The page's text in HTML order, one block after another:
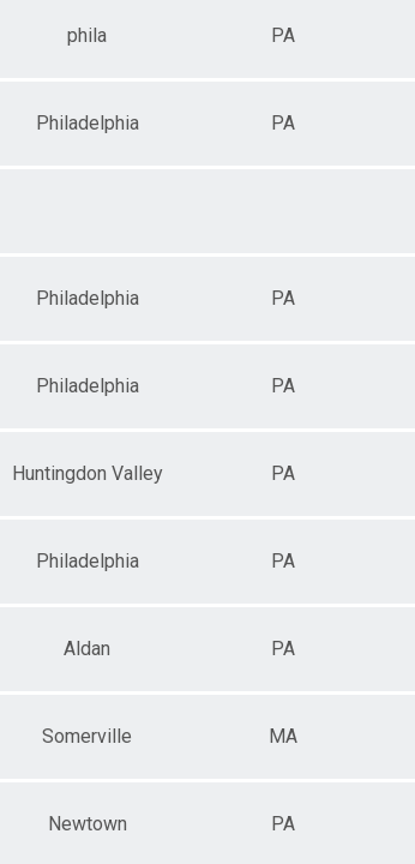
phila PA
Philadelphia PA
Philadelphia PA
Philadelphia PA
Huntingdon Valley PA
Philadelphia PA
Aldan PA
Somerville MA
Newtown PA